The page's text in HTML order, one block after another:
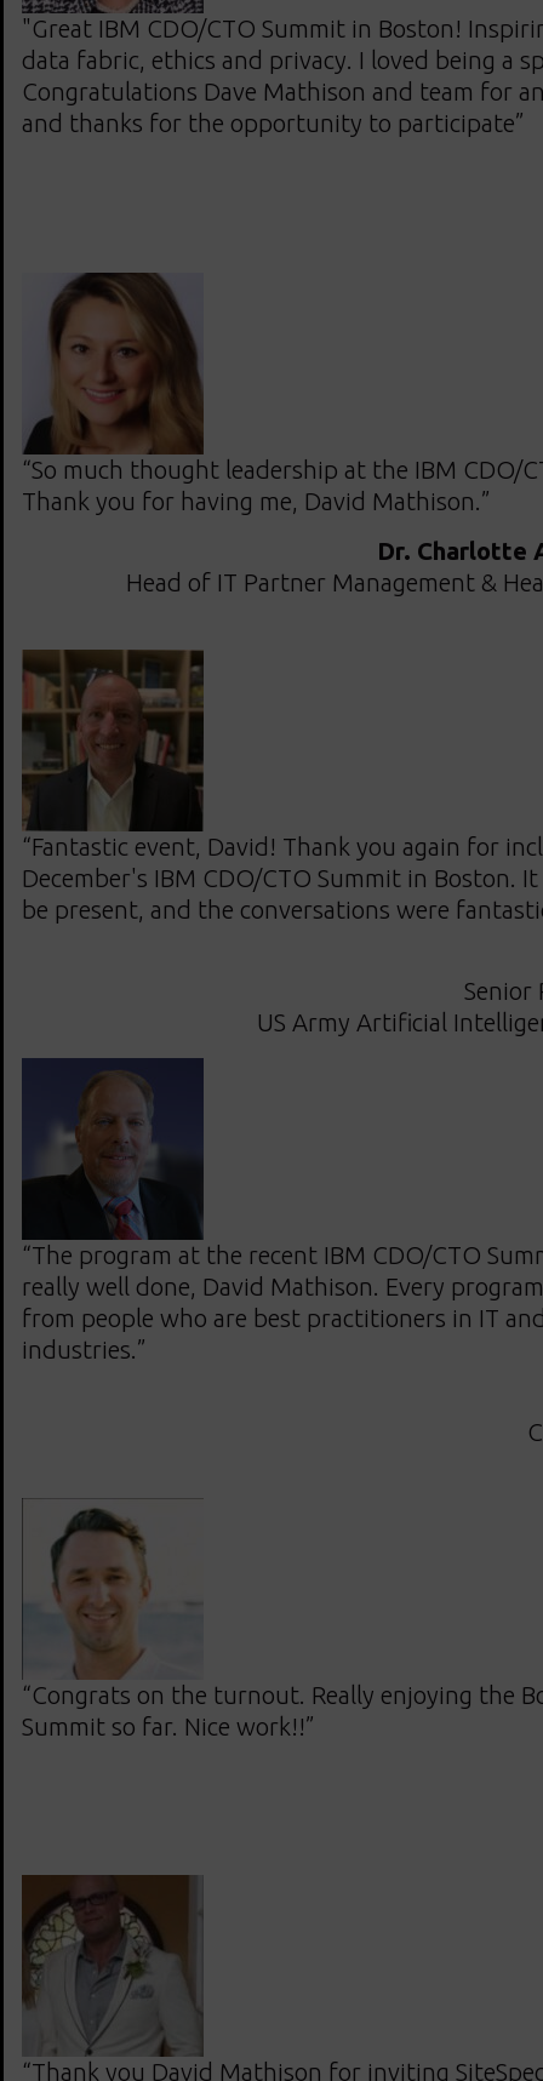
"Great IBM CDO/CTO Summit in Boston!
data fabric, ethics and privacy. I loved being a
Congratulations Dave Mathison and team for
and thanks for the opportunity to participate”
“So much thought leadership at the IBM CDO/
Thank you for having me, David Mathison.”
Dr. Charlotte
Head of IT Partner Management &
“Fantastic event, David! Thank you again for
December's IBM CDO/CTO Summit in Boston.
be present, and the conversations were
Senior
US Army Artificial
“The program at the recent IBM CDO/CTO
really well done, David Mathison. Every
from people who are best practitioners in IT
industries.”
“Congrats on the turnout. Really enjoying the
Summit so far. Nice work!!”
“Thank you David Mathison for inviting